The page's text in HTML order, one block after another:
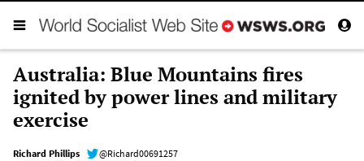
Australia: Blue Mountains fires
ignited by power lines and military
exercise
Richard Phillips
@Richard00691257